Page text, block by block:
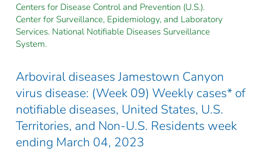
Centers for Disease Control and Prevention (U.S.).
Center for Surveillance, Epidemiology, and Laboratory
Services. National Notifiable Diseases Surveillance
System.
Arboviral diseases Jamestown Canyon
virus disease: (Week 09) Weekly cases* of
notifiable diseases, United States, U.S.
Territories, and Non-U.S. Residents week
ending March 04, 2023